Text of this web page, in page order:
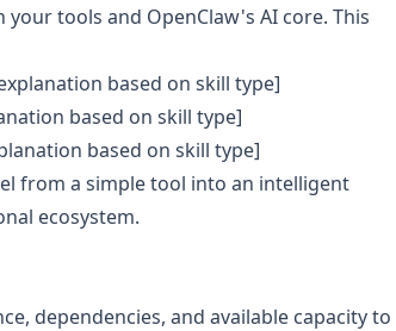
tools and OpenClaw's AI core. This
based on skill type]
based on skill type]
based on skill type]
from a simple tool into an intelligent
ecosystem.
dependencies, and available capacity to